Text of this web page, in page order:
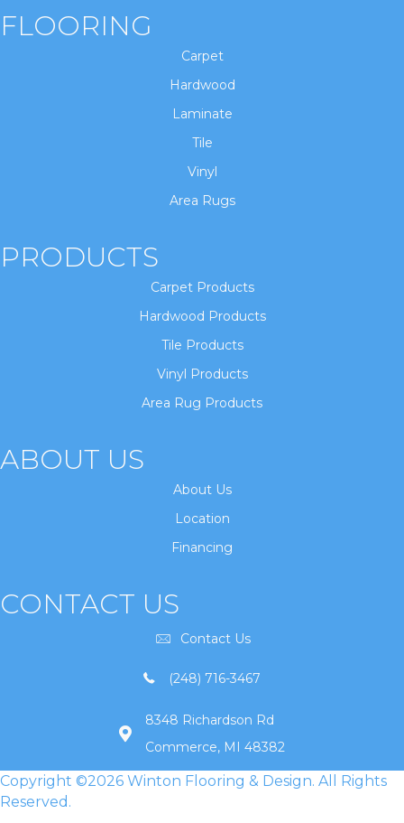
FLOORING
Carpet
Hardwood
Laminate
Tile
Vinyl
Area Rugs
PRODUCTS
Carpet Products
Hardwood Products
Tile Products
Vinyl Products
Area Rug Products
ABOUT US
About Us
Location
Financing
CONTACT US
Contact Us
(248) 716-3467
8348 Richardson Rd
Commerce, MI 48382
Copyright ©2026 Winton Flooring & Design. All Rights
Reserved.